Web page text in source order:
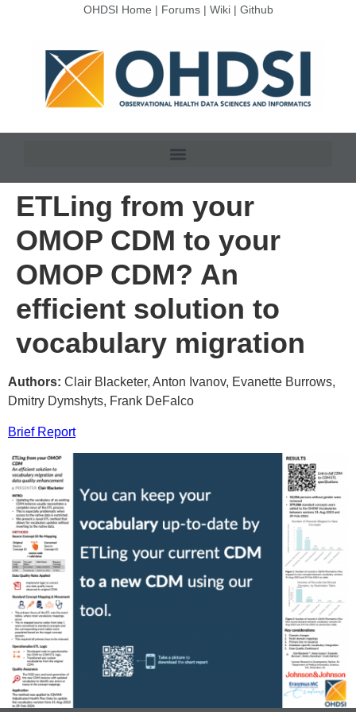
OHDSI Home | Forums| Wiki| Github
ETLing from your
OMOP CDM to your
OMOP CDM? An
efficient solution to
vocabulary migration
Authors: Clair Blacketer, Anton Ivanov, Evanette Burrows,
Dmitry Dymshyts, Frank DeFalco
Brief Report